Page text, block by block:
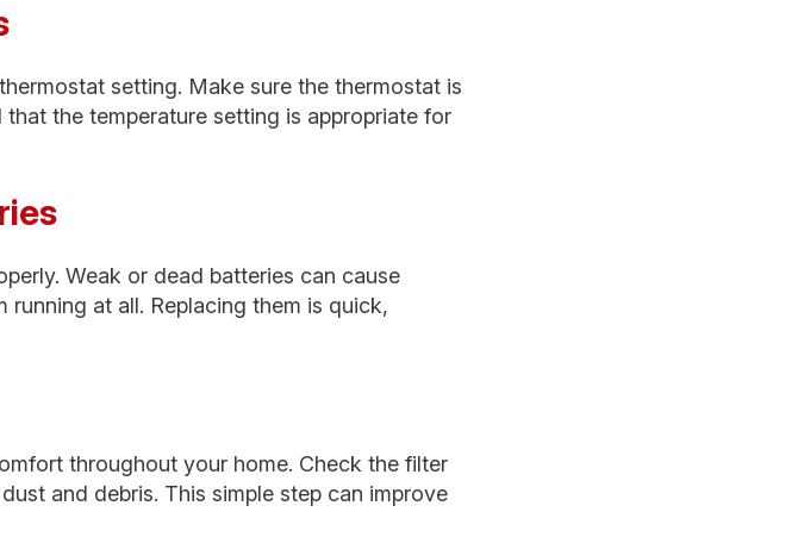
setting. Make sure the thermostat is
the temperature setting is appropriate for
Weak or dead batteries can cause
at all. Replacing them is quick,
throughout your home. Check the filter
and debris. This simple step can improve